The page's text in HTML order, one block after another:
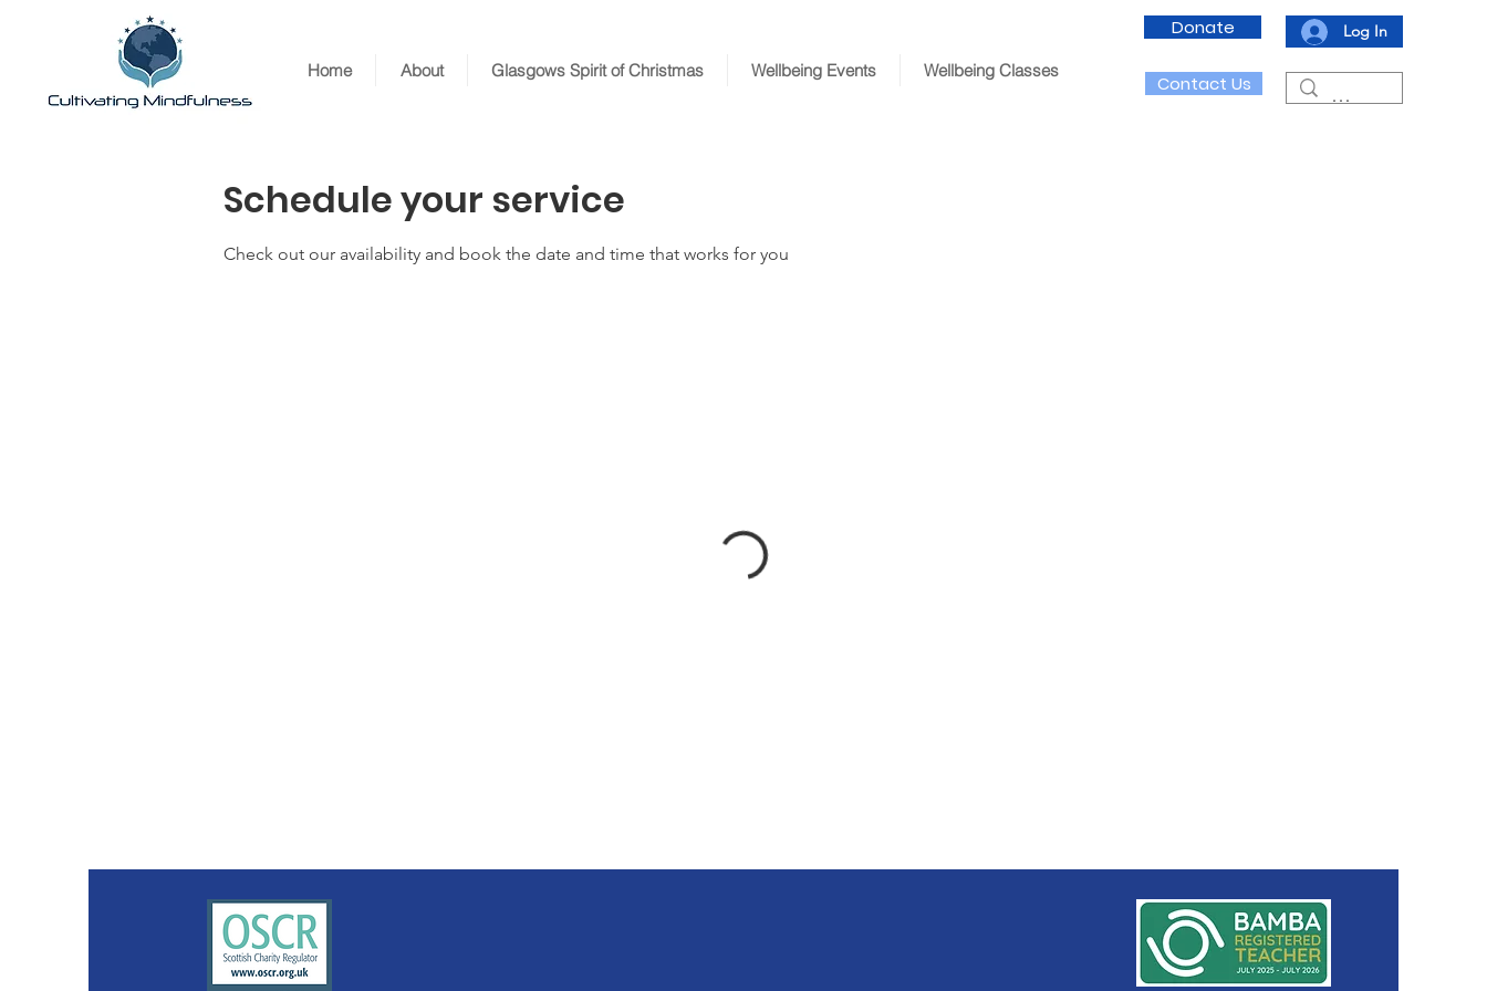
Home About Glasgows Spirit of Christmas Wellbeing Events Wellbeing Classes
Donate Log In
Contact Us
Schedule your service
Check out our availability and book the date and time that works for you